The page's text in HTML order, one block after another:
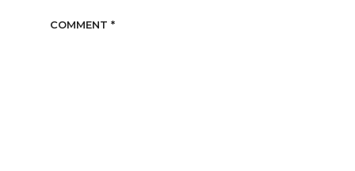
COMMENT *